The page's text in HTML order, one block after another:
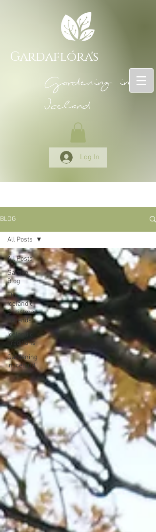
Garðaflóra's
Gardening in
Iceland
Log In
BLOG
All Posts
Garden
Blog
The
Icelandic
Christmas
Legends
Icelandic
Traditions
Gardening
in Iceland
All Posts